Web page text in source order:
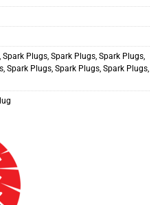
, Spark Plugs, Spark Plugs, Spark Plugs,
, Spark Plugs, Spark Plugs, Spark Plugs,